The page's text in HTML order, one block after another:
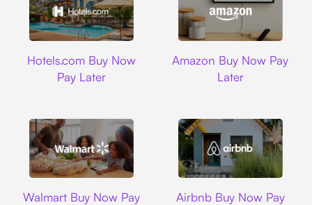
Hotels.com Buy Now
Pay Later
Amazon Buy Now Pay
Later
Walmart Buy Now Pay
Airbnb Buy Now Pay